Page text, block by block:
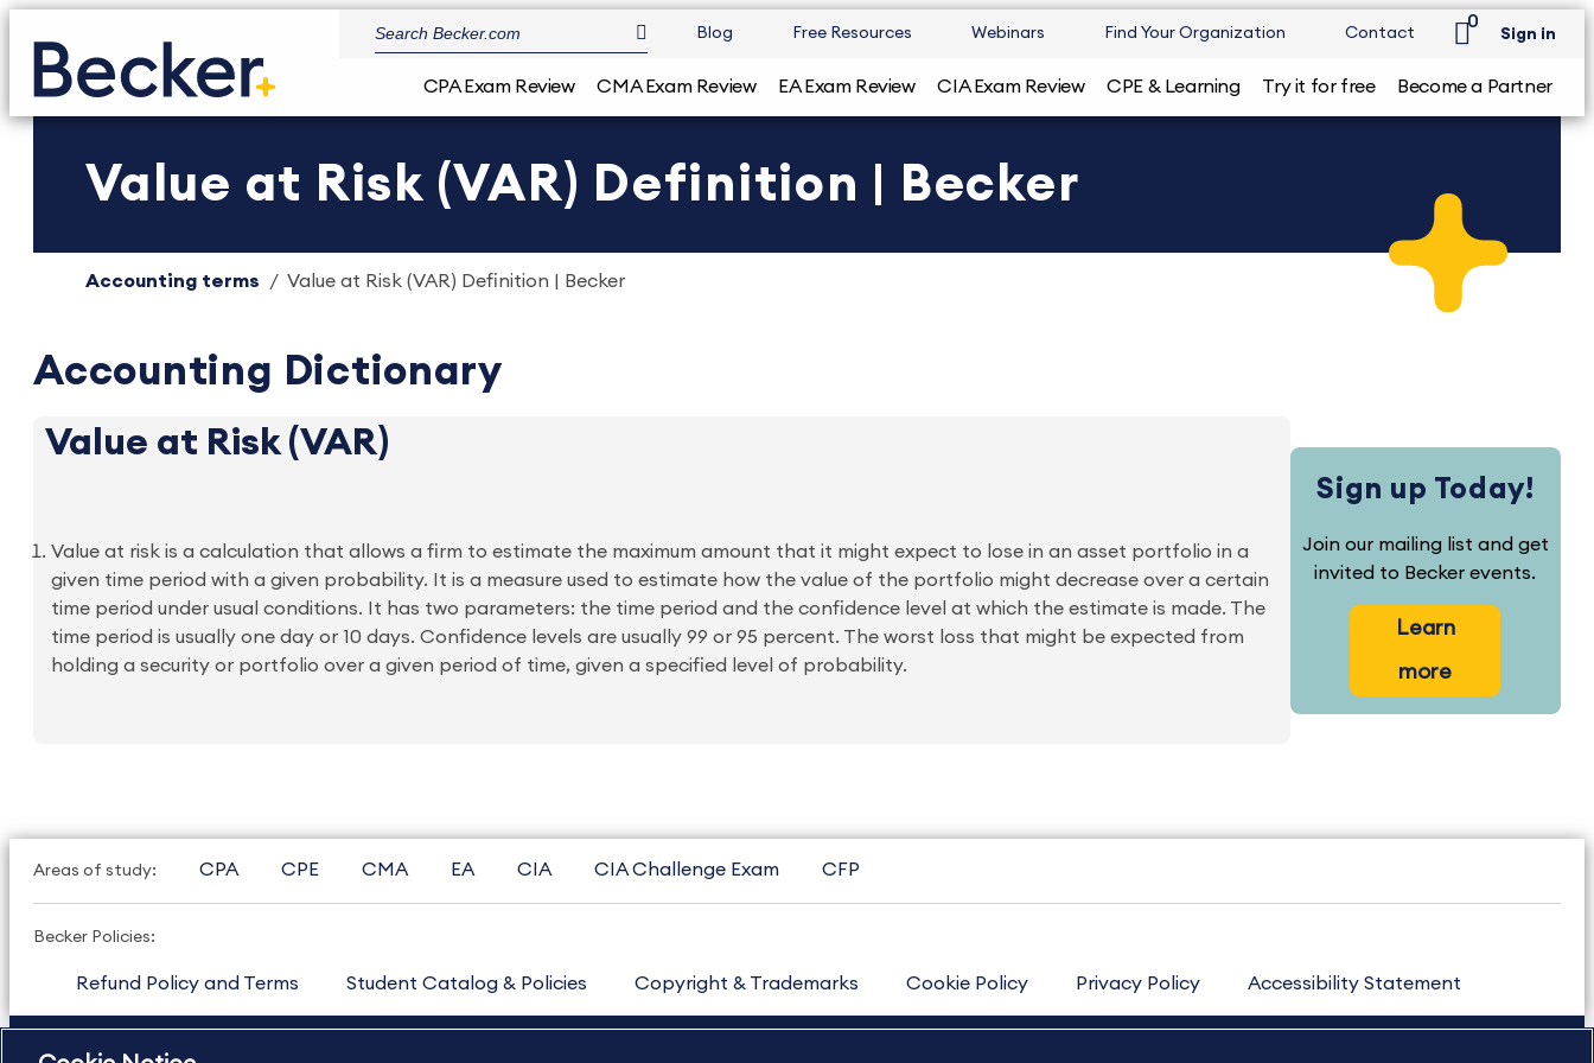
Blog Free Resources Webinars Find Your Organization Contact
0
Sign in
CPA Exam Review CMA Exam Review EA Exam Review CIA Exam Review CPE & Learning Try it for free Become a Partner
Value at Risk (VAR) Definition | Becker
Accounting terms Value at Risk (VAR) Definition | Becker
Accounting Dictionary
Value at Risk (VAR)
Value at risk is a calculation that allows a firm to estimate the maximum amount that it might expect to lose in an asset portfolio in a
given time period with a given probability. It is a measure used to estimate how the value of the portfolio might decrease over a certain
time period under usual conditions. It has two parameters: the time period and the confidence level at which the estimate is made. The
time period is usually one day or 10 days. Confidence levels are usually 99 or 95 percent. The worst loss that might be expected from
holding a security or portfolio over a given period of time, given a specified level of probability.
Sign up Today!
Join our mailing list and get
invited to Becker events.
Learn
more
Areas of study: CPA CPE CMA EA CIA CIA Challenge Exam CFP
Becker Policies:
Refund Policy and Terms Student Catalog & Policies Copyright & Trademarks Cookie Policy Privacy Policy Accessibility Statement
877.272.3926